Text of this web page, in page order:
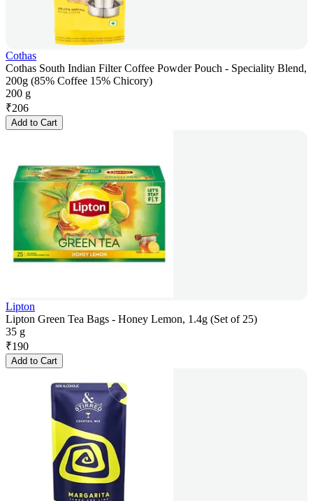
Cothas
Cothas South Indian Filter Coffee Powder Pouch - Speciality Blend,
200g (85% Coffee 15% Chicory)
200 g
₹206
Add to Cart
Lipton
Lipton Green Tea Bags - Honey Lemon, 1.4g (Set of 25)
35 g
₹190
Add to Cart